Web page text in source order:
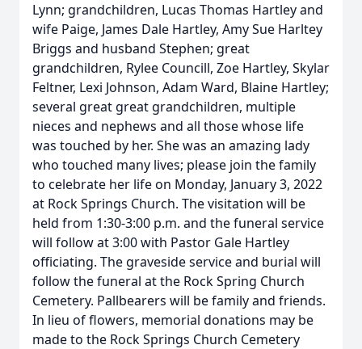
Lynn; grandchildren, Lucas Thomas Hartley and
wife Paige, James Dale Hartley, Amy Sue Harltey
Briggs and husband Stephen; great
grandchildren, Rylee Councill, Zoe Hartley, Skylar
Feltner, Lexi Johnson, Adam Ward, Blaine Hartley;
several great great grandchildren, multiple
nieces and nephews and all those whose life
was touched by her. She was an amazing lady
who touched many lives; please join the family
to celebrate her life on Monday, January 3, 2022
at Rock Springs Church. The visitation will be
held from 1:30-3:00 p.m. and the funeral service
will follow at 3:00 with Pastor Gale Hartley
officiating. The graveside service and burial will
follow the funeral at the Rock Spring Church
Cemetery. Pallbearers will be family and friends.
In lieu of flowers, memorial donations may be
made to the Rock Springs Church Cemetery